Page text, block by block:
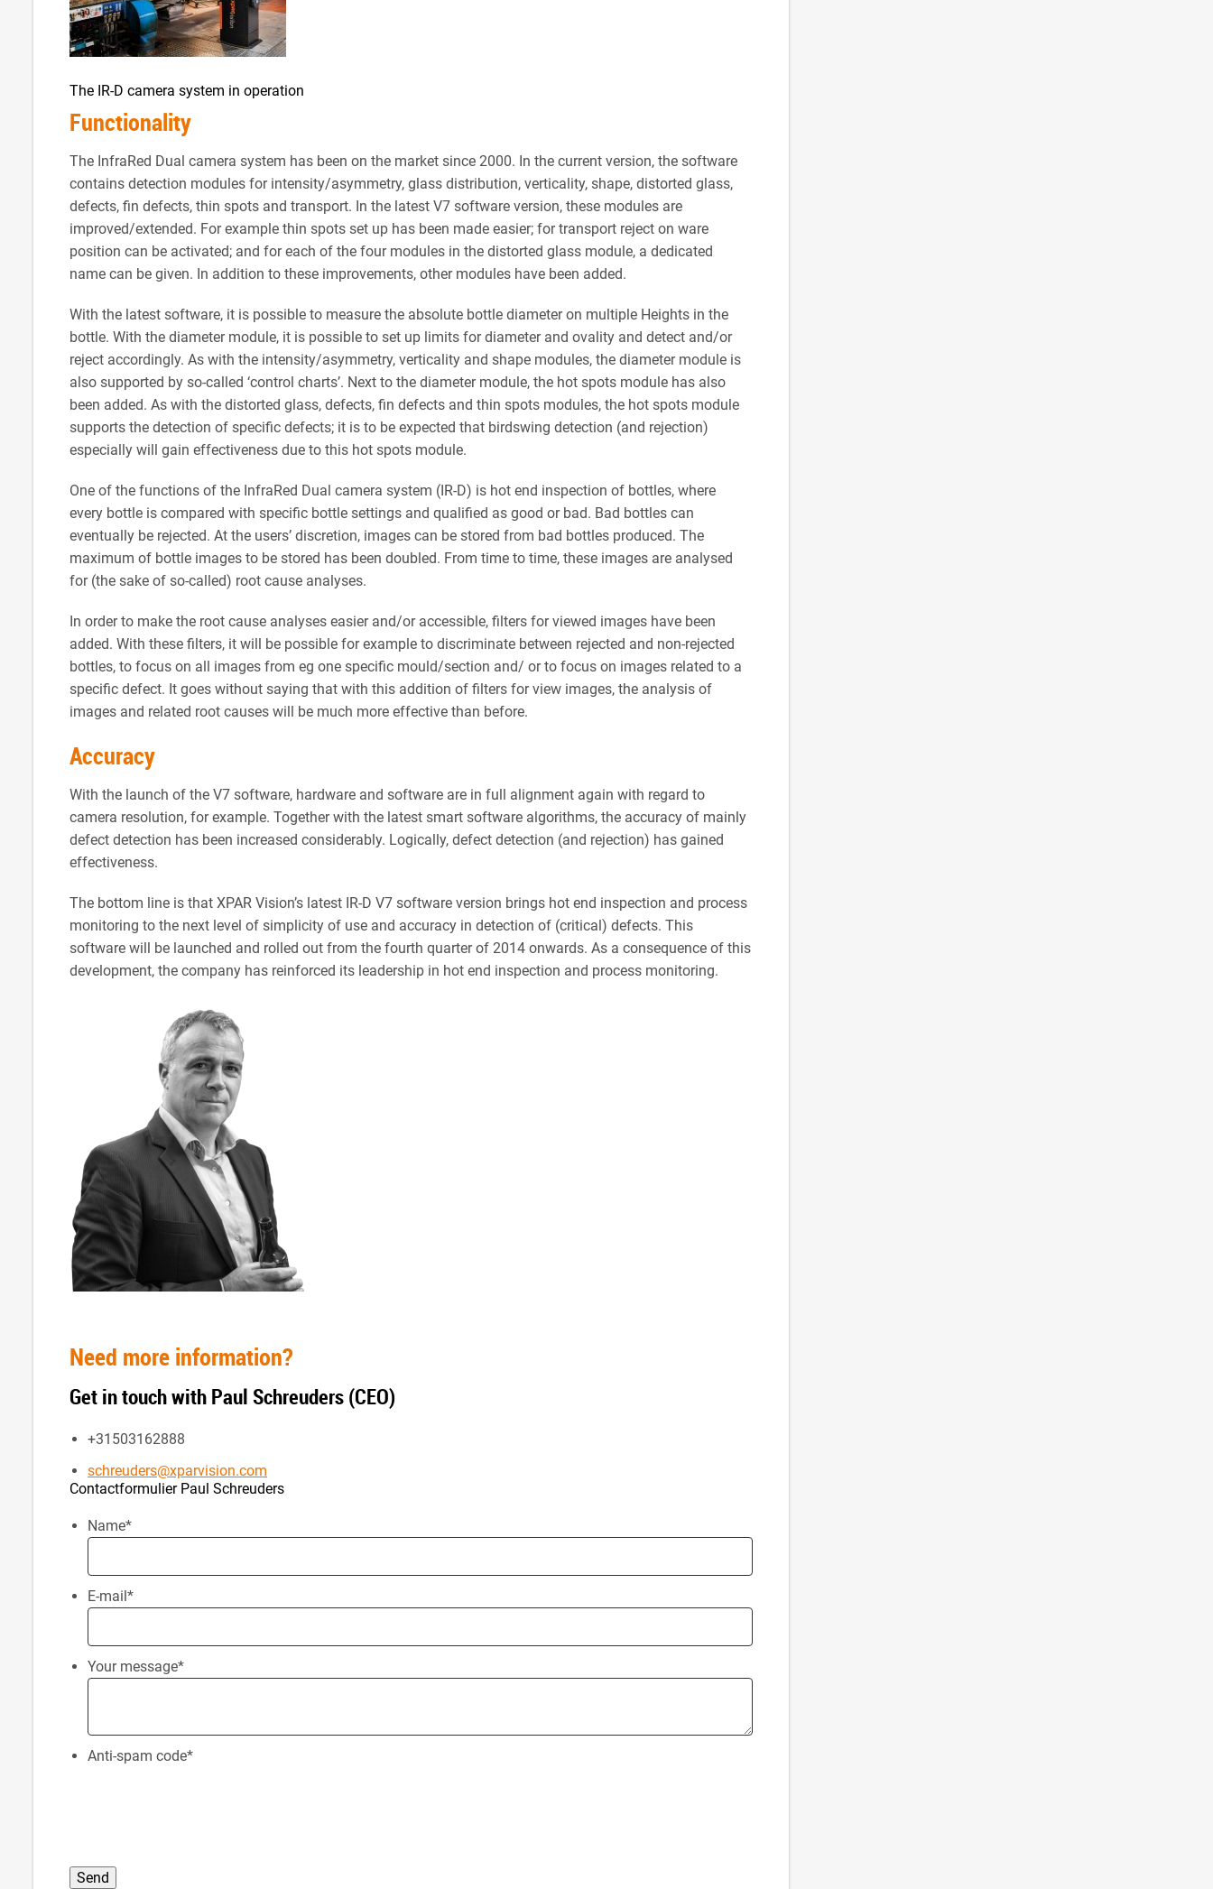
The IR-D camera system in operation
Functionality
The InfraRed Dual camera system has been on the market since 2000. In the current version, the software
contains detection modules for intensity/asymmetry, glass distribution, verticality, shape, distorted glass,
defects, fin defects, thin spots and transport. In the latest V7 software version, these modules are
improved/extended. For example thin spots set up has been made easier; for transport reject on ware
position can be activated; and for each of the four modules in the distorted glass module, a dedicated
name can be given. In addition to these improvements, other modules have been added.
With the latest software, it is possible to measure the absolute bottle diameter on multiple Heights in the
bottle. With the diameter module, it is possible to set up limits for diameter and ovality and detect and/or
reject accordingly. As with the intensity/asymmetry, verticality and shape modules, the diameter module is
also supported by so-called ‘control charts’. Next to the diameter module, the hot spots module has also
been added. As with the distorted glass, defects, fin defects and thin spots modules, the hot spots module
supports the detection of specific defects; it is to be expected that birdswing detection (and rejection)
especially will gain effectiveness due to this hot spots module.
One of the functions of the InfraRed Dual camera system (IR-D) is hot end inspection of bottles, where
every bottle is compared with specific bottle settings and qualified as good or bad. Bad bottles can
eventually be rejected. At the users’ discretion, images can be stored from bad bottles produced. The
maximum of bottle images to be stored has been doubled. From time to time, these images are analysed
for (the sake of so-called) root cause analyses.
In order to make the root cause analyses easier and/or accessible, filters for viewed images have been
added. With these filters, it will be possible for example to discriminate between rejected and non-rejected
bottles, to focus on all images from eg one specific mould/section and/ or to focus on images related to a
specific defect. It goes without saying that with this addition of filters for view images, the analysis of
images and related root causes will be much more effective than before.
Accuracy
With the launch of the V7 software, hardware and software are in full alignment again with regard to
camera resolution, for example. Together with the latest smart software algorithms, the accuracy of mainly
defect detection has been increased considerably. Logically, defect detection (and rejection) has gained
effectiveness.
The bottom line is that XPAR Vision’s latest IR-D V7 software version brings hot end inspection and process
monitoring to the next level of simplicity of use and accuracy in detection of (critical) defects. This
software will be launched and rolled out from the fourth quarter of 2014 onwards. As a consequence of this
development, the company has reinforced its leadership in hot end inspection and process monitoring.
Need more information?
Get in touch with Paul Schreuders (CEO)
+31503162888
schreuders@xparvision.com
Contactformulier Paul Schreuders
Name*
E-mail*
Your message*
Anti-spam code*